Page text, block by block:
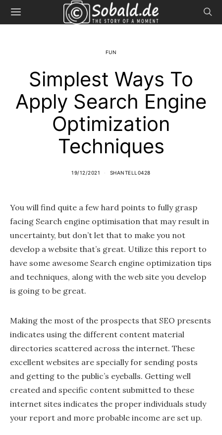
FUN
Simplest Ways To
Apply Search Engine
Optimization
Techniques
19/12/2021 SHANTELL0428
You will find quite a few hard points to fully grasp
facing Search engine optimisation that may result in
uncertainty, but don’t let that to make you not
develop a website that’s great. Utilize this report to
have some awesome Search engine optimization tips
and techniques, along with the web site you develop
is going to be great.
Making the most of the prospects that SEO presents
indicates using the different content material
directories scattered across the internet. These
excellent websites are specially for sending posts
and getting to the public’s eyeballs. Getting well
created and specific content submitted to these
internet sites indicates the proper individuals study
your report and more probable income are set up.